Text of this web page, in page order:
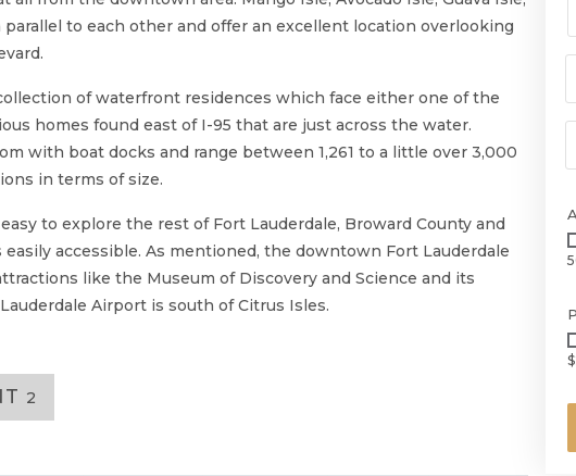
to each other and offer an excellent location overlooking
of waterfront residences which face either one of the
homes found east of I-95 that are just across the water.
with boat docks and range between 1,261 to a little over 3,000
in terms of size.
to explore the rest of Fort Lauderdale, Broward County and
accessible. As mentioned, the downtown Fort Lauderdale
like the Museum of Discovery and Science and its
Airport is south of Citrus Isles.
2